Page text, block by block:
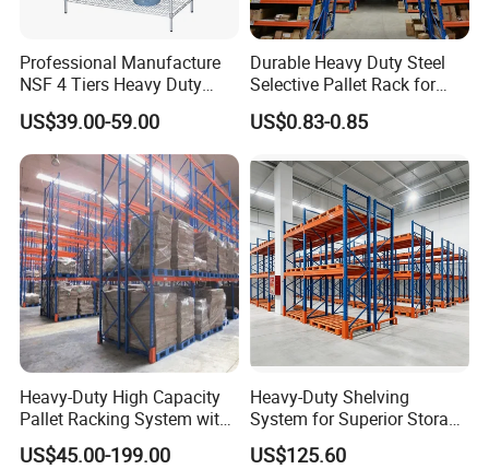
Professional Manufacture
NSF 4 Tiers Heavy Duty
Storage Chrome Metal Wire
Shelving
US$39.00-59.00
Durable Heavy Duty Steel
Selective Pallet Rack for
Warehouse Storage System
US$0.83-0.85
Heavy-Duty High Capacity
Pallet Racking System with
Steel Beams
US$45.00-199.00
Heavy-Duty Shelving
System for Superior Storage
and Organization
US$125.60